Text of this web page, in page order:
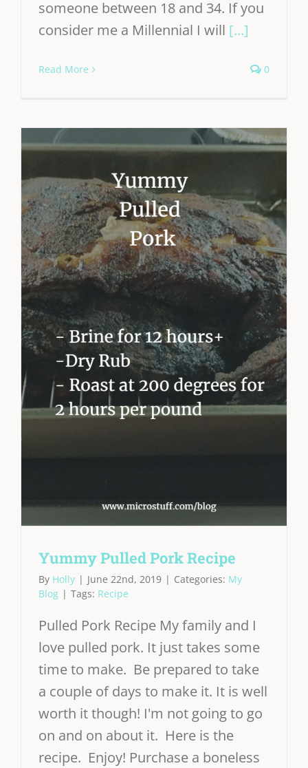
someone between 18 and 34. If you
consider me a Millennial I will [...]
Read More 0
Yummy Pulled Pork Recipe
By Holly | June 22nd, 2019 | Categories: My
Blog | Tags: Recipe
Pulled Pork Recipe My family and I
love pulled pork. It just takes some
time to make. Be prepared to take
a couple of days to make it. It is well
worth it though! I'm not going to go
on and on about it. Here is the
recipe. Enjoy! Purchase a boneless